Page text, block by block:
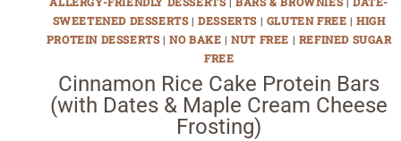
SWEETENED DESSERTS|DESSERTS | GLUTEN FREE |HIGH
PROTEIN DESSERTS|NO BAKE |NUT FREE | REFINED SUGAR
FREE
Cinnamon Rice Cake Protein Bars
(with Dates & Maple Cream Cheese
Frosting)